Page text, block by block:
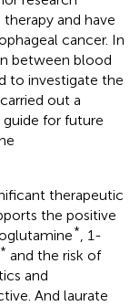
and have
cancer. In
between blood
to investigate the
out a
guide for future
therapeutic
the positive
*, 1-
* and the risk of
and
And laurate